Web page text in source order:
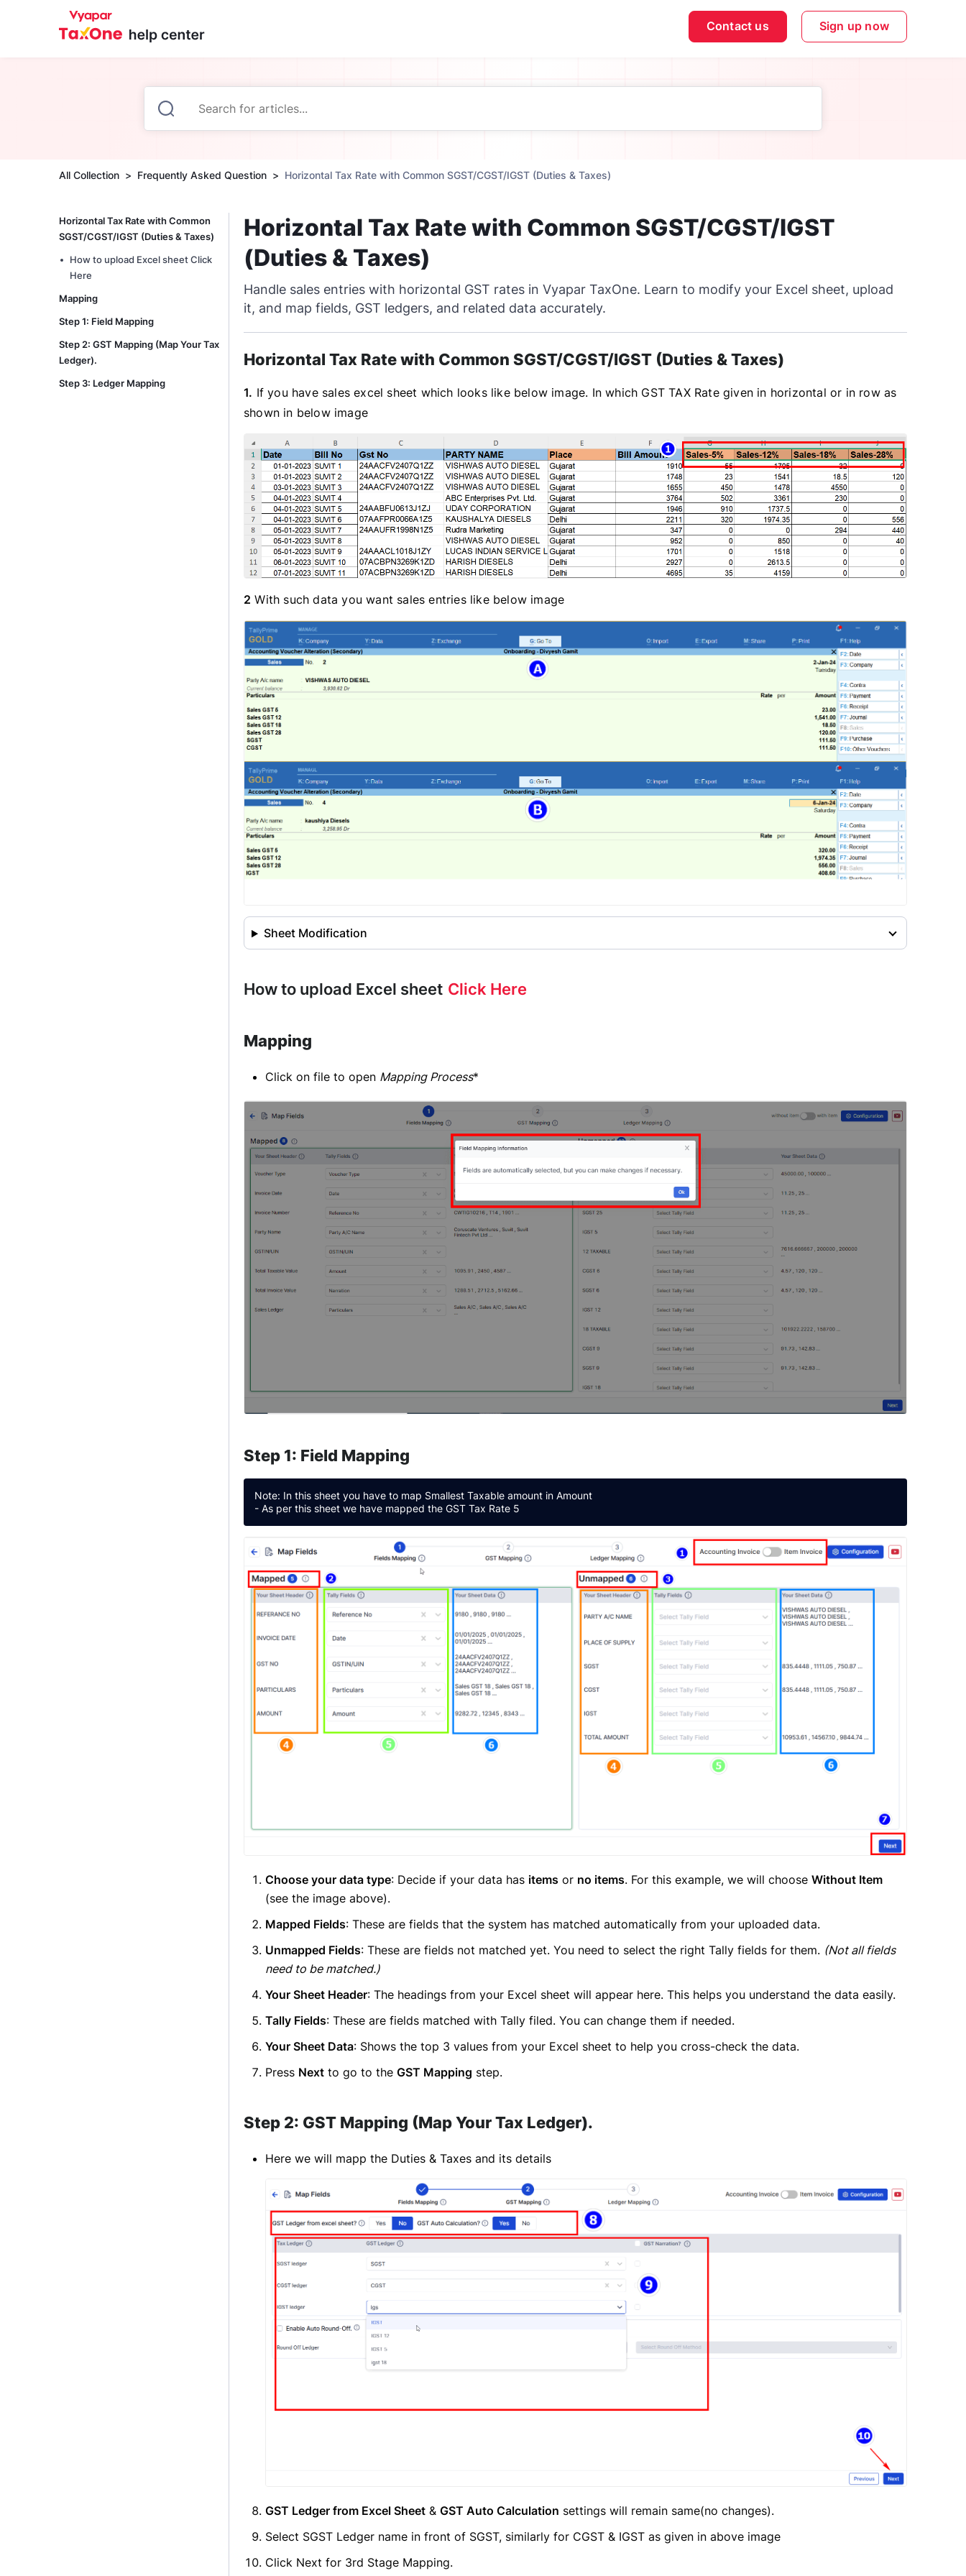
Contact us Sign up now
All Collection Frequently Asked Question Horizontal Tax Rate with Common SGST/CGST/IGST (Duties & Taxes)
Horizontal Tax Rate with Common
SGST/CGST/IGST (Duties & Taxes)
How to upload Excel sheet Click
Here
Mapping
Step 1: Field Mapping
Step 2: GST Mapping (Map Your Tax
Ledger).
Step 3: Ledger Mapping
Horizontal Tax Rate with Common SGST/CGST/IGST
(Duties & Taxes)
Handle sales entries with horizontal GST rates in Vyapar TaxOne. Learn to modify your Excel sheet, upload
it, and map fields, GST ledgers, and related data accurately.
Horizontal Tax Rate with Common SGST/CGST/IGST (Duties & Taxes)
1. If you have sales excel sheet which looks like below image. In which GST TAX Rate given in horizontal or in row as
shown in below image
2 With such data you want sales entries like below image
Sheet Modification
How to upload Excel sheet Click Here
Mapping
Click on file to open Mapping Process*
Step 1: Field Mapping
Note: In this sheet you have to map Smallest Taxable amount in Amount
Choose your data type: Decide if your data has items or no items. For this example, we will choose Without Item
(see the image above).
Mapped Fields: These are fields that the system has matched automatically from your uploaded data.
Unmapped Fields: These are fields not matched yet. You need to select the right Tally fields for them. (Not all fields
need to be matched.)
Your Sheet Header: The headings from your Excel sheet will appear here. This helps you understand the data easily.
Tally Fields: These are fields matched with Tally filed. You can change them if needed.
Your Sheet Data: Shows the top 3 values from your Excel sheet to help you cross-check the data.
Press Next to go to the GST Mapping step.
Step 2: GST Mapping (Map Your Tax Ledger).
Here we will mapp the Duties & Taxes and its details
GST Ledger from Excel Sheet & GST Auto Calculation settings will remain same(no changes).
Select SGST Ledger name in front of SGST, similarly for CGST & IGST as given in above image
Click Next for 3rd Stage Mapping.